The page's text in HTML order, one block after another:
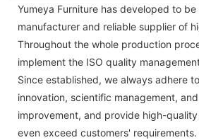
Yumeya Furniture has developed to
manufacturer and reliable supplier of
Throughout the whole production
implement the ISO quality
Since established, we always adhere
innovation, scientific management,
improvement, and provide high-
even exceed customers'